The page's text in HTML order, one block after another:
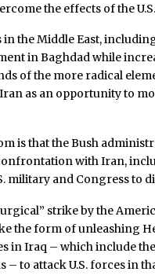
the effects of the
in the Middle East,
in Baghdad while
of the more radical
as an opportunity to
is that the Bush
with Iran,
military and Congress to
strike by the
the form of unleashing
in Iraq – which include
– to attack U.S. forces in